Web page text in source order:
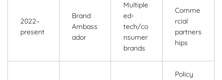
2022–
present
Brand
Ambass
ador
Multiple
ed-
tech/co
nsumer
brands
Comme
rcial
partners
hips
Policy